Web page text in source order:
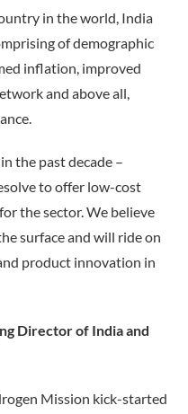
in the world, India
of demographic
inflation, improved
and above all,
the past decade –
to offer low-cost
the sector. We believe
surface and will ride on
product innovation in
Director of India and
Mission kick-started